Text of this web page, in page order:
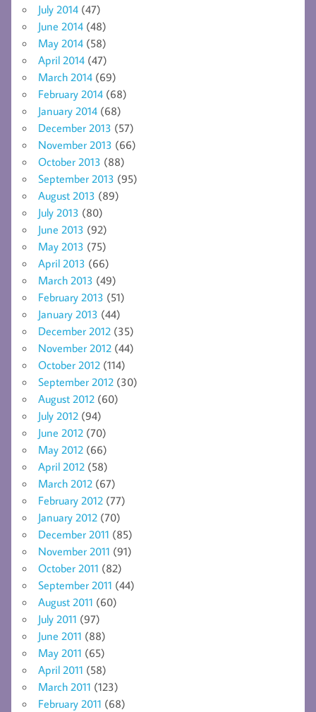
July 2014 (47)
June 2014 (48)
May 2014 (58)
April 2014 (47)
March 2014 (69)
February 2014 (68)
January 2014 (68)
December 2013 (57)
November 2013 (66)
October 2013 (88)
September 2013 (95)
August 2013 (89)
July 2013 (80)
June 2013 (92)
May 2013 (75)
April 2013 (66)
March 2013 (49)
February 2013 (51)
January 2013 (44)
December 2012 (35)
November 2012 (44)
October 2012 (114)
September 2012 (30)
August 2012 (60)
July 2012 (94)
June 2012 (70)
May 2012 (66)
April 2012 (58)
March 2012 (67)
February 2012 (77)
January 2012 (70)
December 2011 (85)
November 2011 (91)
October 2011 (82)
September 2011 (44)
August 2011 (60)
July 2011 (97)
June 2011 (88)
May 2011 (65)
April 2011 (58)
March 2011 (123)
February 2011 (68)